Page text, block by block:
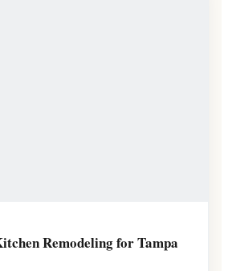
Remodeling for Tampa